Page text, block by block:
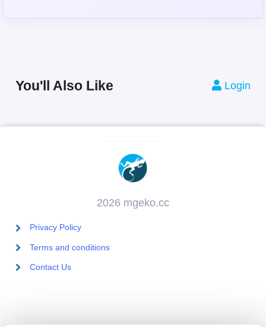
You'll Also Like Login
2026 mgeko.cc
Privacy Policy
Terms and conditions
Contact Us